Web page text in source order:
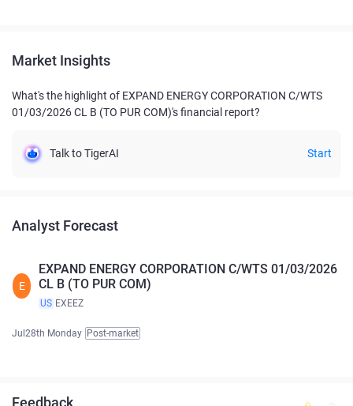
Market Insights
What's the highlight of EXPAND ENERGY CORPORATION C/WTS
01/03/2026 CL B (TO PUR COM)'s financial report?
Talk to TigerAI Start
Analyst Forecast
E
EXPAND ENERGY CORPORATION C/WTS 01/03/2026
CL B (TO PUR COM)
US EXEEZ
Jul28th Monday Post-market
Feedback